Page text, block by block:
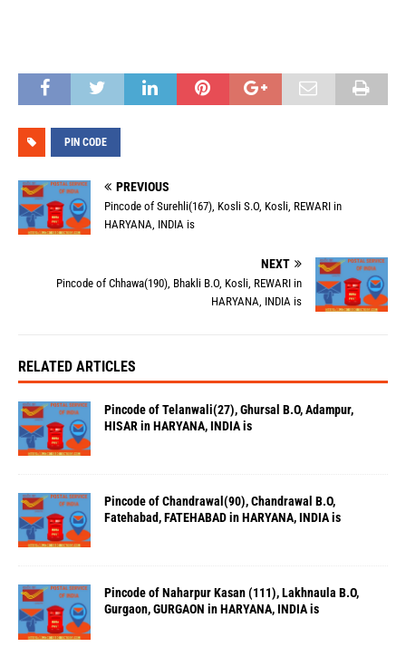
PIN CODE
PREVIOUS
Pincode of Surehli(167), Kosli S.O, Kosli, REWARI in
HARYANA, INDIA is
NEXT
Pincode of Chhawa(190), Bhakli B.O, Kosli, REWARI in
HARYANA, INDIA is
RELATED ARTICLES
Pincode of Telanwali(27), Ghursal B.O, Adampur,
HISAR in HARYANA, INDIA is
Pincode of Chandrawal(90), Chandrawal B.O,
Fatehabad, FATEHABAD in HARYANA, INDIA is
Pincode of Naharpur Kasan (111), Lakhnaula B.O,
Gurgaon, GURGAON in HARYANA, INDIA is